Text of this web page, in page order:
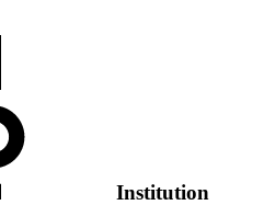
Institution